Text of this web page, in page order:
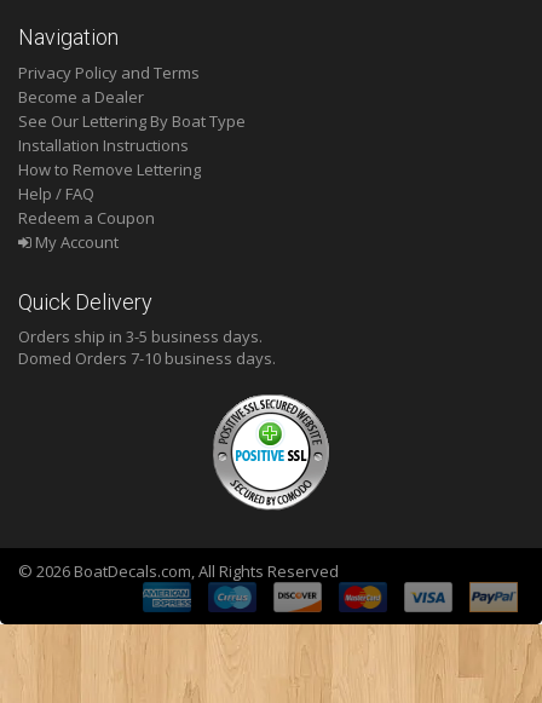
Navigation
Privacy Policy and Terms
Become a Dealer
See Our Lettering By Boat Type
Installation Instructions
How to Remove Lettering
Help / FAQ
Redeem a Coupon
My Account
Quick Delivery
Orders ship in 3-5 business days.
Domed Orders 7-10 business days.
© 2026 BoatDecals.com, All Rights Reserved